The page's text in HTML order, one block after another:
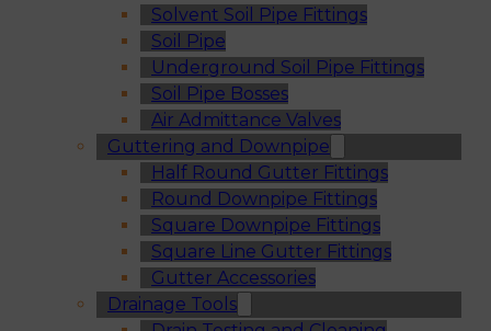
Solvent Soil Pipe Fittings
Soil Pipe
Underground Soil Pipe Fittings
Soil Pipe Bosses
Air Admittance Valves
Guttering and Downpipe
Half Round Gutter Fittings
Round Downpipe Fittings
Square Downpipe Fittings
Square Line Gutter Fittings
Gutter Accessories
Drainage Tools